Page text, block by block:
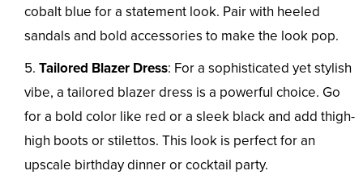
cobalt blue for a statement look. Pair with heeled
sandals and bold accessories to make the look pop.
Tailored Blazer Dress: For a sophisticated yet stylish
vibe, a tailored blazer dress is a powerful choice. Go
for a bold color like red or a sleek black and add thigh-
high boots or stilettos. This look is perfect for an
upscale birthday dinner or cocktail party.